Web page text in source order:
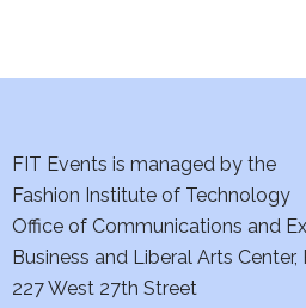
FIT Events is managed by the
Fashion Institute of Technology
Office of Communications and
Business and Liberal Arts
227 West 27th Street